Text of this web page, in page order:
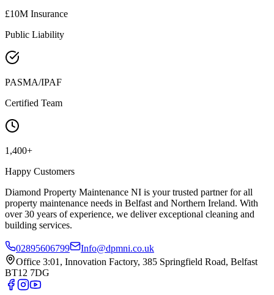
£10M Insurance
Public Liability
PASMA/IPAF
Certified Team
1,400+
Happy Customers
Diamond Property Maintenance NI is your trusted partner for all
property maintenance needs in Belfast and Northern Ireland. With
over 30 years of experience, we deliver exceptional cleaning and
building services.
02895606799
Info@dpmni.co.uk
Office 3:01, Innovation Factory, 385 Springfield Road, Belfast
BT12 7DG